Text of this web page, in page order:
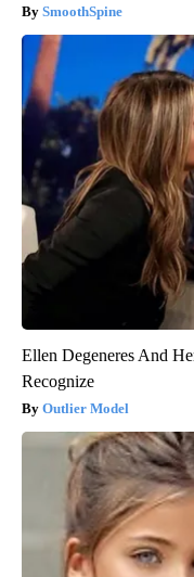
SmoothSpine
Ellen Degeneres And
Recognize
Outlier Model